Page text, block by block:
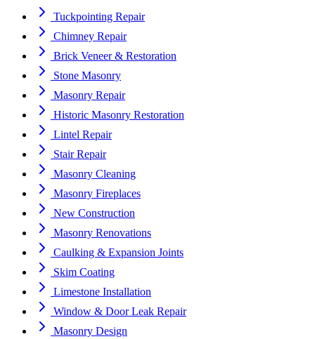
Tuckpointing Repair
Chimney Repair
Brick Veneer & Restoration
Stone Masonry
Masonry Repair
Historic Masonry Restoration
Lintel Repair
Stair Repair
Masonry Cleaning
Masonry Fireplaces
New Construction
Masonry Renovations
Caulking & Expansion Joints
Skim Coating
Limestone Installation
Window & Door Leak Repair
Masonry Design